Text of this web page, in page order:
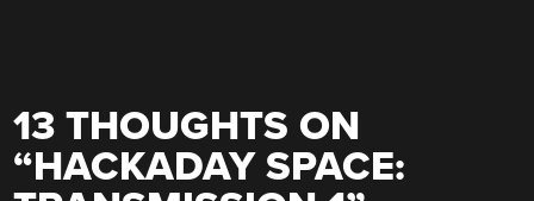
13 THOUGHTS ON
“HACKADAY SPACE: